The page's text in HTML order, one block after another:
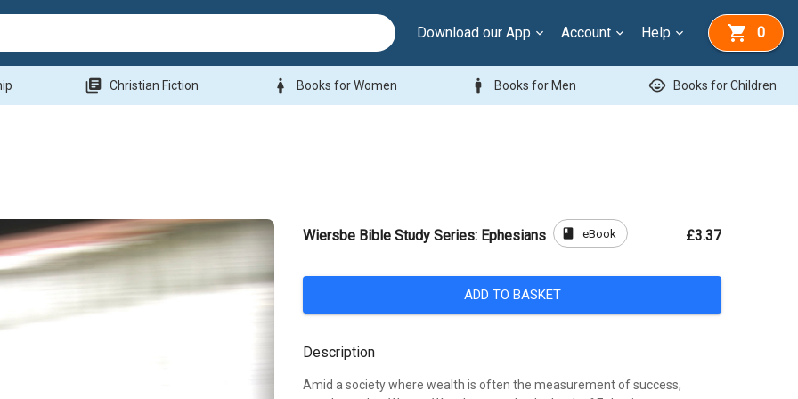
Download our App Account Help 0
library_books Christian Fiction woman Books for Women man Books for Men child_care Books for Children
Wiersbe Bible Study Series: Ephesians book eBook £3.37
ADD TO BASKET
Description
Amid a society where wealth is often the measurement of success,